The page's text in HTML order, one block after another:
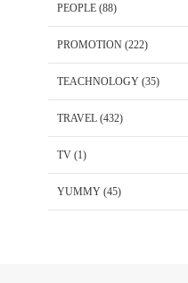
PEOPLE (88)
PROMOTION (222)
TEACHNOLOGY (35)
TRAVEL (432)
TV (1)
YUMMY (45)